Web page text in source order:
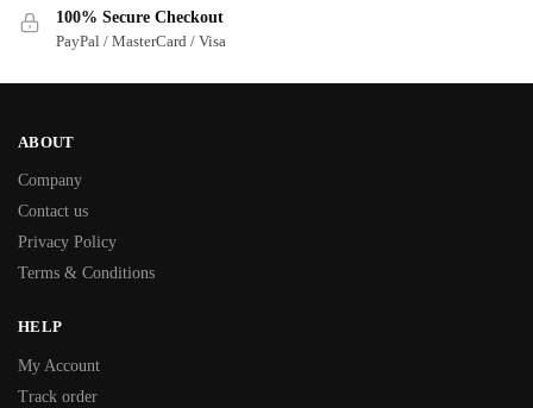
100% Secure Checkout
PayPal / MasterCard / Visa
ABOUT
Company
Contact us
Privacy Policy
Terms & Conditions
HELP
My Account
Track order